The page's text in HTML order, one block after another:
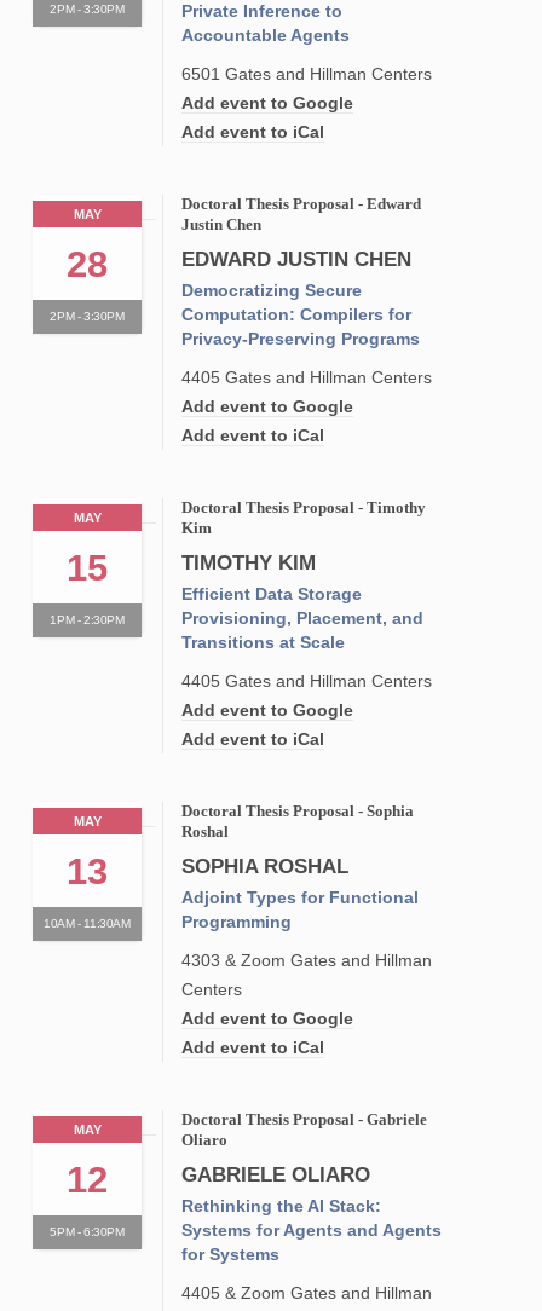
2PM - 3:30PM
Private Inference to
Accountable Agents
6501 Gates and Hillman Centers
Add event to Google
Add event to iCal
MAY
28
2PM - 3:30PM
Doctoral Thesis Proposal - Edward
Justin Chen
EDWARD JUSTIN CHEN
Democratizing Secure
Computation: Compilers for
Privacy-Preserving Programs
4405 Gates and Hillman Centers
Add event to Google
Add event to iCal
MAY
15
1PM - 2:30PM
Doctoral Thesis Proposal - Timothy
Kim
TIMOTHY KIM
Efficient Data Storage
Provisioning, Placement, and
Transitions at Scale
4405 Gates and Hillman Centers
Add event to Google
Add event to iCal
MAY
13
10AM - 11:30AM
Doctoral Thesis Proposal - Sophia
Roshal
SOPHIA ROSHAL
Adjoint Types for Functional
Programming
4303 & Zoom Gates and Hillman
Centers
Add event to Google
Add event to iCal
MAY
12
5PM - 6:30PM
Doctoral Thesis Proposal - Gabriele
Oliaro
GABRIELE OLIARO
Rethinking the AI Stack:
Systems for Agents and Agents
for Systems
4405 & Zoom Gates and Hillman